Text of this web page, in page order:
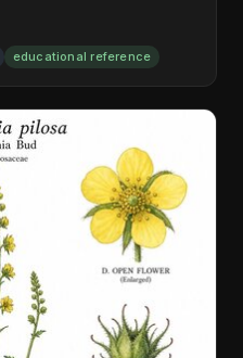
educational reference